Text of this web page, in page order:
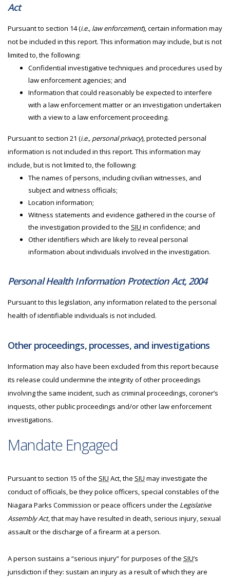
Act
Pursuant to section 14 (i.e., law enforcement), certain information may
not be included in this report. This information may include, but is not
limited to, the following:
Confidential investigative techniques and procedures used by
law enforcement agencies; and
Information that could reasonably be expected to interfere
with a law enforcement matter or an investigation undertaken
with a view to a law enforcement proceeding.
Pursuant to section 21 (i.e., personal privacy), protected personal
information is not included in this report. This information may
include, but is not limited to, the following:
The names of persons, including civilian witnesses, and
subject and witness officials;
Location information;
Witness statements and evidence gathered in the course of
the investigation provided to the SIU in confidence; and
Other identifiers which are likely to reveal personal
information about individuals involved in the investigation.
Personal Health Information Protection Act, 2004
Pursuant to this legislation, any information related to the personal
health of identifiable individuals is not included.
Other proceedings, processes, and investigations
Information may also have been excluded from this report because
its release could undermine the integrity of other proceedings
involving the same incident, such as criminal proceedings, coroner’s
inquests, other public proceedings and/or other law enforcement
investigations.
Mandate Engaged
Pursuant to section 15 of the SIU Act, the SIU may investigate the
conduct of officials, be they police officers, special constables of the
Niagara Parks Commission or peace officers under the Legislative
Assembly Act, that may have resulted in death, serious injury, sexual
assault or the discharge of a firearm at a person.
A person sustains a “serious injury” for purposes of the SIU’s
jurisdiction if they: sustain an injury as a result of which they are